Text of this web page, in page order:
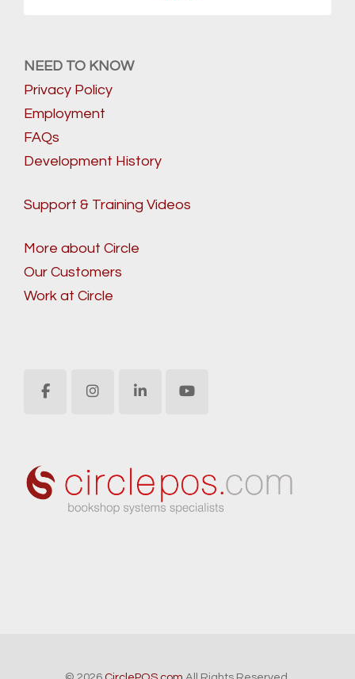
NEED TO KNOW
Privacy Policy
Employment
FAQs
Development History
Support & Training Videos
More about Circle
Our Customers
Work at Circle